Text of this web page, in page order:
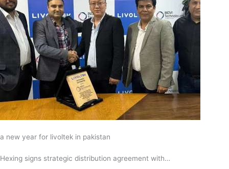
a new year for livoltek in pakistan
Hexing signs strategic distribution agreement with…